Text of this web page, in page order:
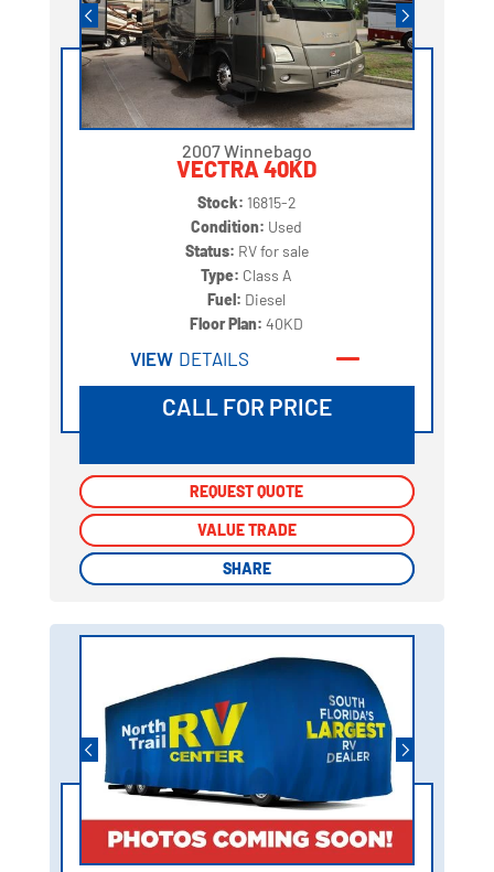
2007 Winnebago
VECTRA 40KD
Stock: 16815-2
Condition: Used
Status: RV for sale
Type: Class A
Fuel: Diesel
Floor Plan:40KD
VIEW DETAILS
CALL FOR PRICE
REQUEST QUOTE
VALUE TRADE
SHARE
REQUEST QUOTE
VALUE TRADE
SHARE